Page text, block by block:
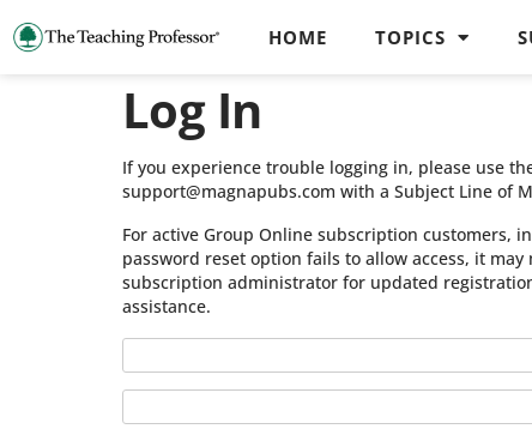
HOME TOPICS
Log In
If you experience trouble logging in, please use
support@magnapubs.com with a Subject Line of
For active Group Online subscription customers,
password reset option fails to allow access, it
subscription administrator for updated
assistance.